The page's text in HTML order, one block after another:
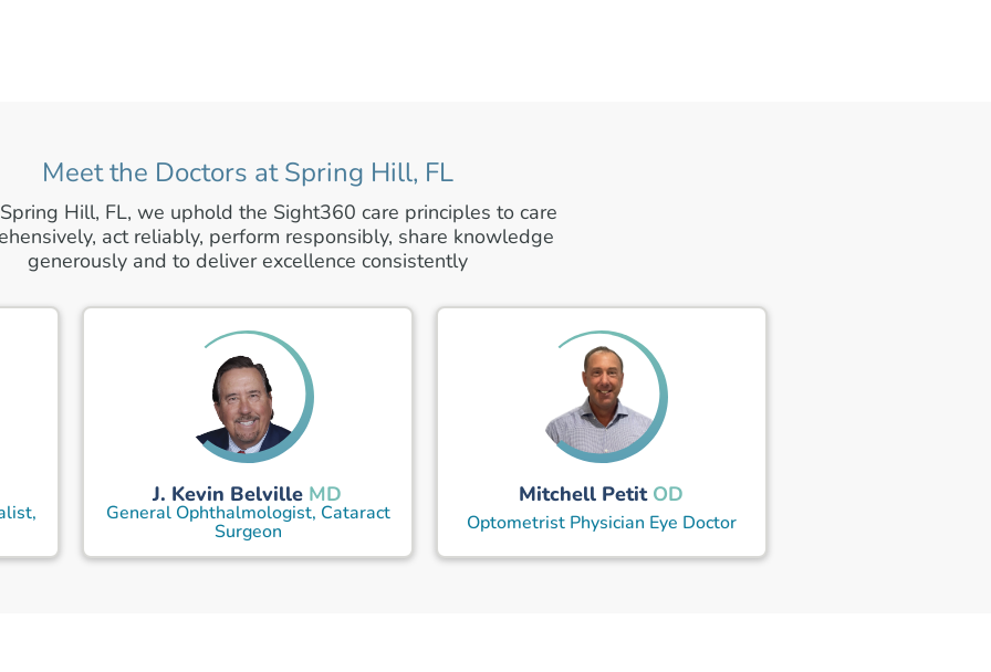
Meet the Doctors at Spring Hill, FL
Hill, FL, we uphold the Sight360 care principles to care
act reliably, perform responsibly, share knowledge
generously and to deliver excellence consistently
J. Kevin Belville MD
General Ophthalmologist, Cataract
Surgeon
Mitchell Petit OD
Optometrist Physician Eye Doctor